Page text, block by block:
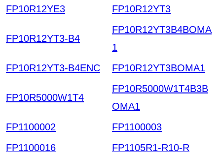
FP10R12YE3 FP10R12YT3
FP10R12YT3-B4
FP10R12YT3B4BOMA
1
FP10R12YT3-B4ENC
FP10R12YT3BOMA1
FP10R5000W1T4
FP10R5000W1T4B3B
OMA1
FP1100002
FP1100003
FP1100016
FP1105R1-R10-R